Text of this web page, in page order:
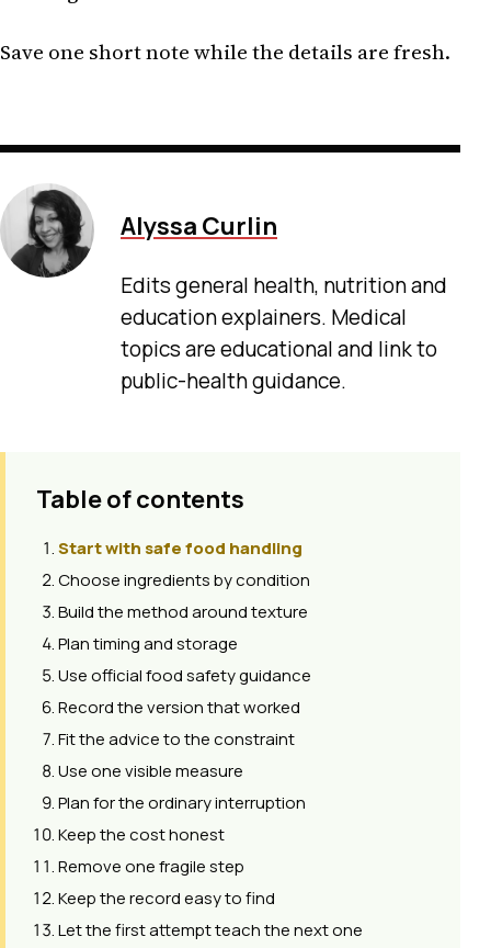
Save one short note while the details are fresh.
Alyssa Curlin
Edits general health, nutrition and
education explainers. Medical
topics are educational and link to
public-health guidance.
Table of contents
Start with safe food handling
Choose ingredients by condition
Build the method around texture
Plan timing and storage
Use official food safety guidance
Record the version that worked
Fit the advice to the constraint
Use one visible measure
Plan for the ordinary interruption
Keep the cost honest
Remove one fragile step
Keep the record easy to find
Let the first attempt teach the next one